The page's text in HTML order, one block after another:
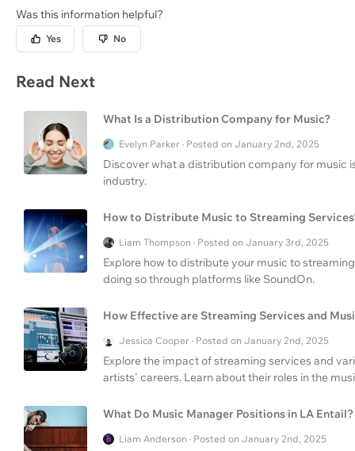
Was this information helpful?
Yes No
Read Next
What Is a Distribution Company for Music?
Evelyn Parker · Posted on January 2nd, 2025
Discover what a distribution company for music
industry.
How to Distribute Music to Streaming
Liam Thompson · Posted on January 3rd, 2025
Explore how to distribute your music to
doing so through platforms like SoundOn.
How Effective are Streaming Services and
Jessica Cooper · Posted on January 2nd, 2025
Explore the impact of streaming services and
artists' careers. Learn about their roles in the
What Do Music Manager Positions in LA Entail?
Liam Anderson · Posted on January 2nd, 2025